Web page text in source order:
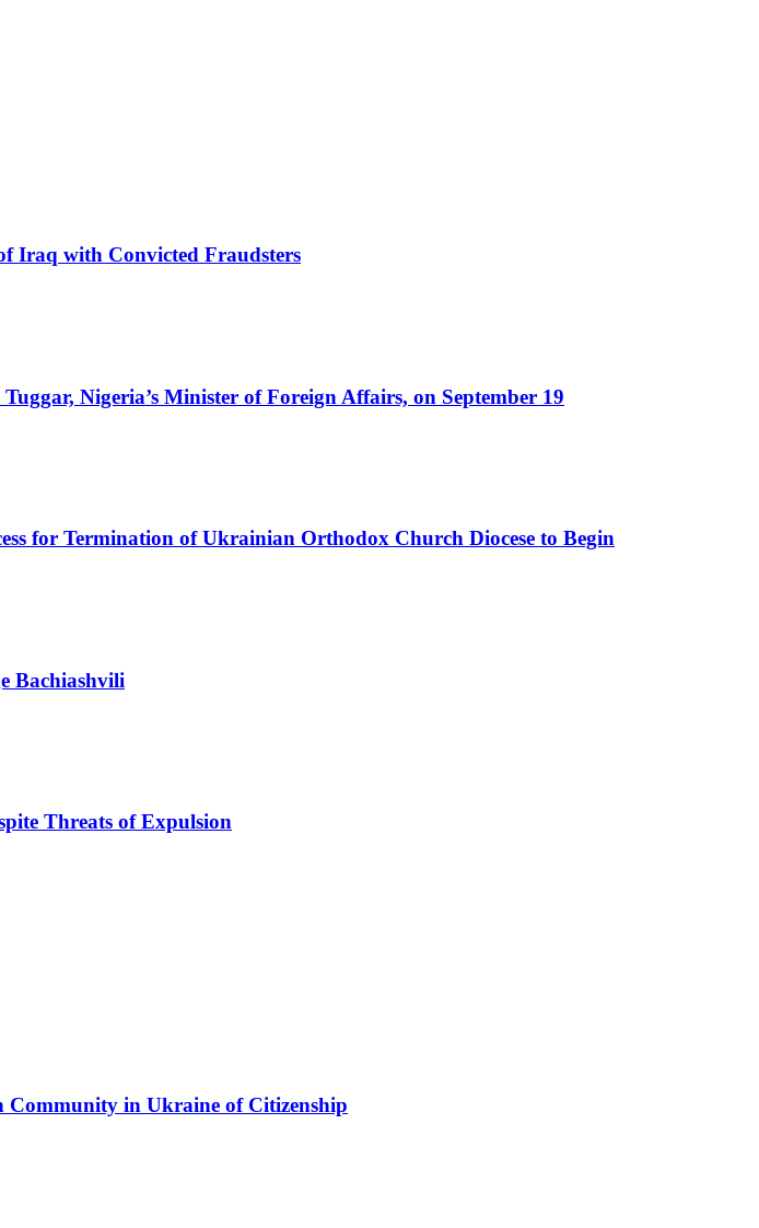
Iraq with Convicted Fraudsters
Nigeria’s Minister of Foreign Affairs, on September 19
for Termination of Ukrainian Orthodox Church Diocese to Begin
Bachiashvili
Threats of Expulsion
Community in Ukraine of Citizenship